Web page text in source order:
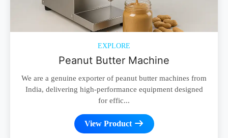
EXPLORE
Peanut Butter Machine
We are a genuine exporter of peanut butter machines from
India, delivering high-performance equipment designed
for effic...
View Product